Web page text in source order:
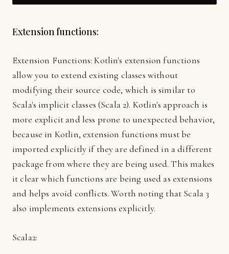
Extension functions:
Extension Functions: Kotlin's extension functions
allow you to extend existing classes without
modifying their source code, which is similar to
Scala's implicit classes (Scala 2). Kotlin's approach is
more explicit and less prone to unexpected behavior,
because in Kotlin, extension functions must be
imported explicitly if they are defined in a different
package from where they are being used. This makes
it clear which functions are being used as extensions
and helps avoid conflicts. Worth noting that Scala 3
also implements extensions explicitly.
Scala2: